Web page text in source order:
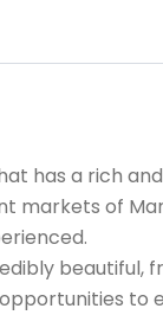
has a rich
markets of
beautiful,
to